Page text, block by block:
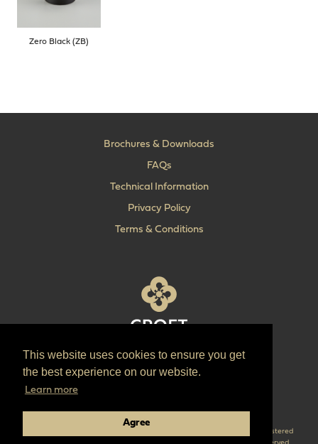
This website uses cookies to ensure you get
the best experience on our website.
Learn more
Agree
Zero Black (ZB)
Brochures & Downloads
FAQs
Technical Information
Privacy Policy
Terms & Conditions
T: +44 (0) 1902 606 493
E:sales@croft.co.uk
Croft are the parent company of ‘The Quality Lock Company’ Croft is a registered